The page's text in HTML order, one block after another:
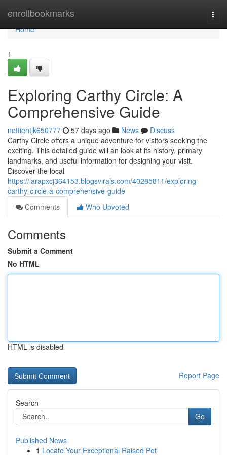
enrollbookmarks
Home
Home
1
Exploring Carthy Circle: A
Comprehensive Guide
nettiehtjk650777 57 days ago News
Discuss
Carthy Circle offers a unique adventure for visitors seeking the
exciting. This detailed guide will an look at its history, primary
landmarks, and useful information for designing your visit.
Discover the local
https://larapxcj364153.blogsvirals.com/40285811/exploring-
carthy-circle-a-comprehensive-guide
Comments
Who Upvoted
Comments
Submit a Comment
No HTML
HTML is disabled
Report Page
Search
Go
Published News
1 Locate Your Exceptional Raised Pet